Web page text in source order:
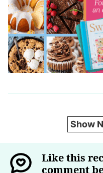
Show
Like this
comment